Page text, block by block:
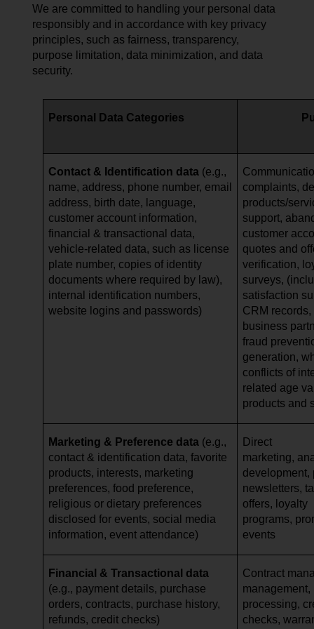
We are committed to handling your personal data
responsibly and in accordance with key privacy
principles, such as fairness, transparency,
purpose limitation, data minimization, and data
security.
Personal Data Categories
Contact & Identification data (e.g.,
name, address, phone number, email
address, birth date, language,
customer account information,
financial & transactional data,
vehicle-related data, such as license
plate number, copies of identity
documents where required by law),
internal identification numbers,
website logins and passwords)
complaints,
products/
support,
customer
quotes and
verification,
surveys,
satisfaction
CRM
business
fraud
generation,
conflicts of
related age
products and
Marketing & Preference data (e.g.,
contact & identification data, favorite
products, interests, marketing
preferences, food preference,
religious or dietary preferences
disclosed for events, social media
information, event attendance)
Direct
marketing,
development,
newsletters,
offers, loyalty
programs,
events
Financial & Transactional data
(e.g., payment details, purchase
orders, contracts, purchase history,
refunds, credit checks)
Contract
management,
processing,
checks,